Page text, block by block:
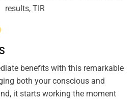
benefits with this remarkable
both your conscious and
it starts working the moment